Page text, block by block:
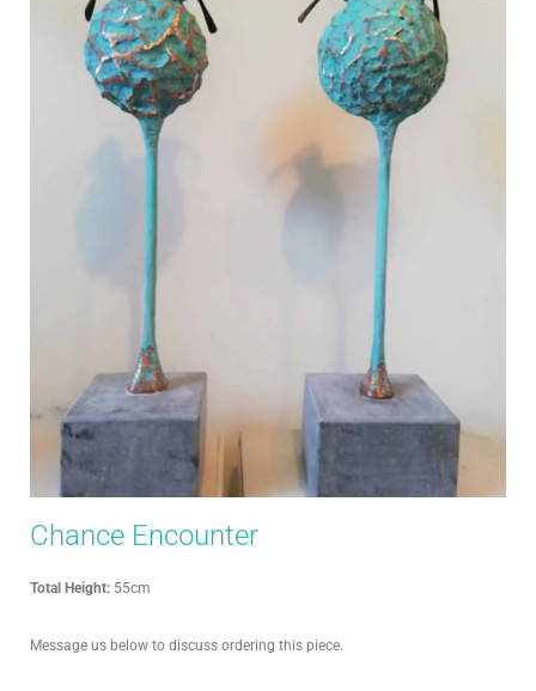
Chance Encounter
Total Height: 55cm
Message us below to discuss ordering this piece.